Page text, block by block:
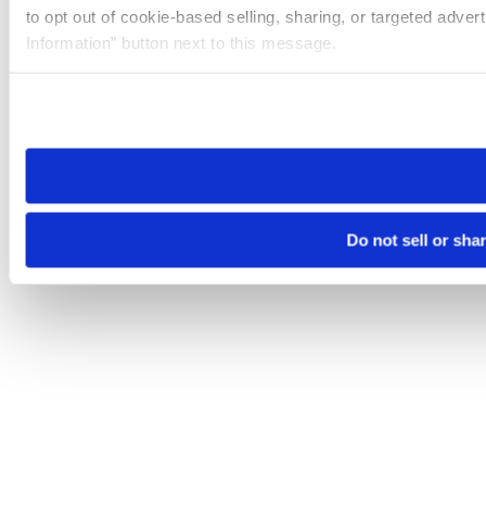
to opt out of cookie-based selling, sharing, or targeted
Information” button next to this message.
need to be set again.
Do not sell or